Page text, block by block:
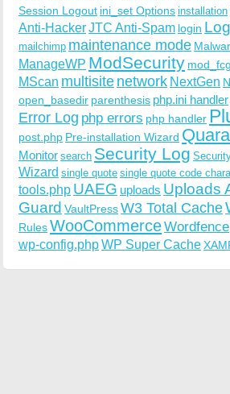
Session Logout ini_set Options installation
Anti-HackerJTC Anti-Spam login
mailchimp maintenance mode
ManageWP ModSecurity
MScan multisite network NextGen
open_basedir parenthesis php.ini handler
Error Log php errors php handler
post.php Pre-installation Wizard
Monitor search Security Log
Wizard single quote single quote code
tools.php UAEG uploads Uploads
Guard VaultPressW3 Total Cache
RulesWooCommerceWordfence
wp-config.phpWP Super Cache